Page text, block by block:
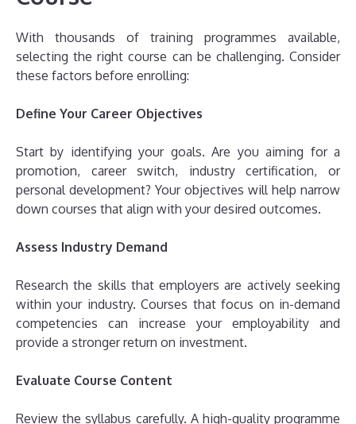
With thousands of training programmes available,
selecting the right course can be challenging. Consider
these factors before enrolling:
Define Your Career Objectives
Start by identifying your goals. Are you aiming for a
promotion, career switch, industry certification, or
personal development? Your objectives will help narrow
down courses that align with your desired outcomes.
Assess Industry Demand
Research the skills that employers are actively seeking
within your industry. Courses that focus on in-demand
competencies can increase your employability and
provide a stronger return on investment.
Evaluate Course Content
Review the syllabus carefully. A high-quality programme